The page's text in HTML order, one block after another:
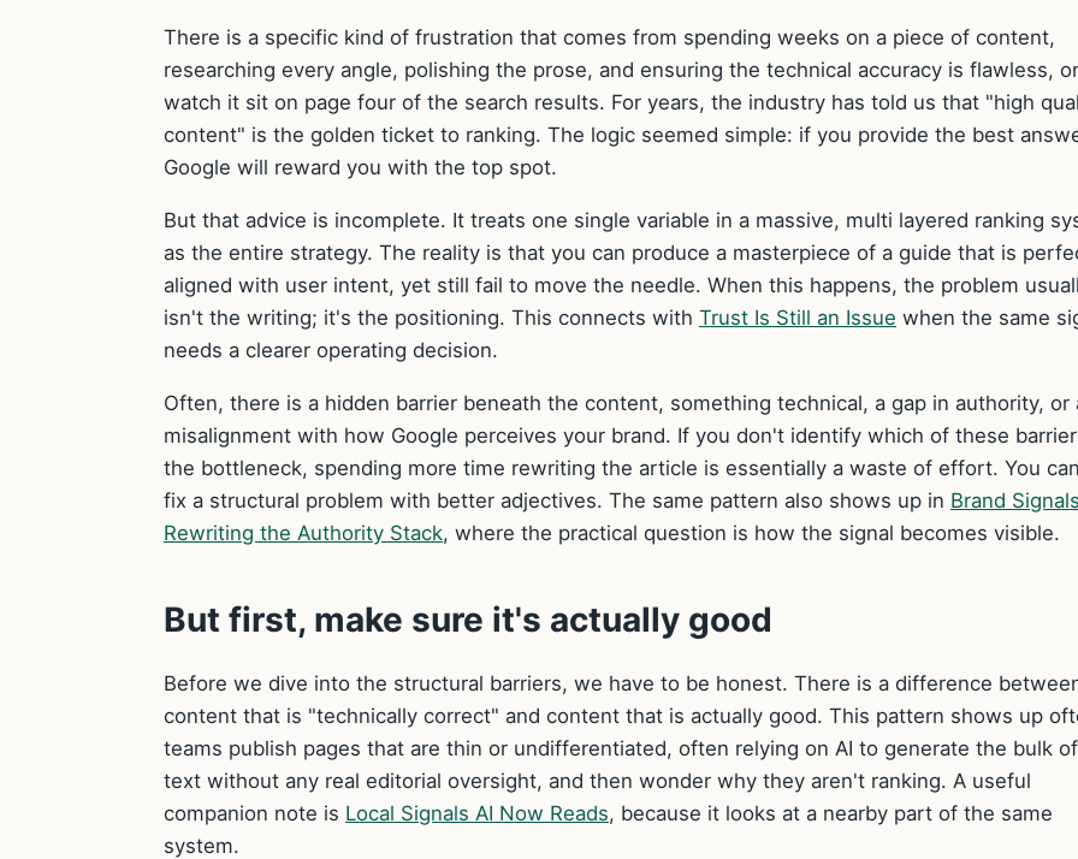
There is a specific kind of frustration that comes from spending weeks on a piece of content,
researching every angle, polishing the prose, and ensuring the technical accuracy is flawless,
watch it sit on page four of the search results. For years, the industry has told us that "high
content" is the golden ticket to ranking. The logic seemed simple: if you provide the best
Google will reward you with the top spot.
But that advice is incomplete. It treats one single variable in a massive, multi layered ranking
as the entire strategy. The reality is that you can produce a masterpiece of a guide that is
aligned with user intent, yet still fail to move the needle. When this happens, the problem
isn't the writing; it's the positioning. This connects with Trust Is Still an Issue when the same
needs a clearer operating decision.
Often, there is a hidden barrier beneath the content, something technical, a gap in authority, or
misalignment with how Google perceives your brand. If you don't identify which of these
the bottleneck, spending more time rewriting the article is essentially a waste of effort. You
fix a structural problem with better adjectives. The same pattern also shows up in Brand
Rewriting the Authority Stack, where the practical question is how the signal becomes visible.
But first, make sure it's actually good
Before we dive into the structural barriers, we have to be honest. There is a difference
content that is "technically correct" and content that is actually good. This pattern shows up
teams publish pages that are thin or undifferentiated, often relying on AI to generate the bulk
text without any real editorial oversight, and then wonder why they aren't ranking. A useful
companion note is Local Signals AI Now Reads, because it looks at a nearby part of the same
system.